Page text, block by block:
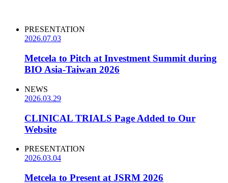
PRESENTATION
2026.07.03
Metcela to Pitch at Investment Summit during
BIO Asia-Taiwan 2026
NEWS
2026.03.29
CLINICAL TRIALS Page Added to Our
Website
PRESENTATION
2026.03.04
Metcela to Present at JSRM 2026